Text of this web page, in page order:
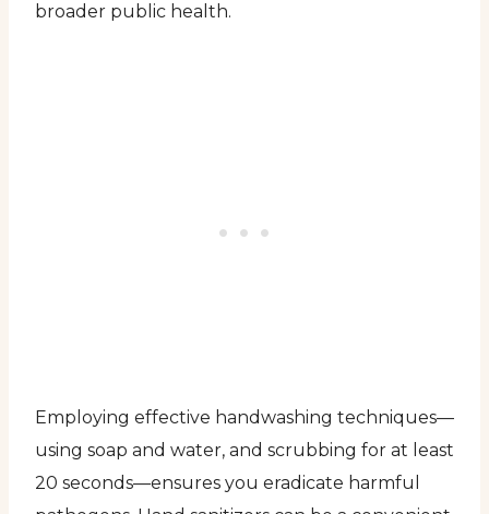
broader public health.
Employing effective handwashing techniques—
using soap and water, and scrubbing for at least
20 seconds—ensures you eradicate harmful